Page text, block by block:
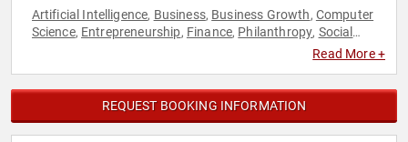
Artificial Intelligence, Business, Business Growth, Computer
Science, Entrepreneurship, Finance, Philanthropy, Social
Read More +
REQUEST BOOKING INFORMATION